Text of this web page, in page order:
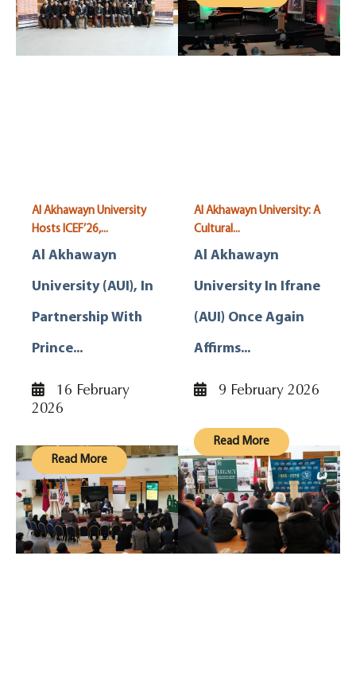
Al Akhawayn University
Hosts ICEF’26,...
Al Akhawayn
University (AUI), In
Partnership With
Prince...
16 February
2026
Read More
Al Akhawayn University: A
Cultural...
Al Akhawayn
University In Ifrane
(AUI) Once Again
Affirms...
9 February 2026
Read More